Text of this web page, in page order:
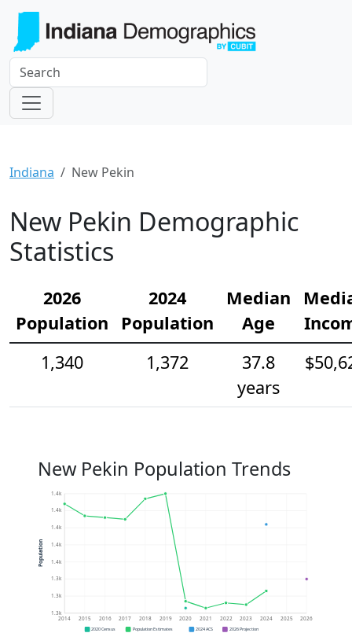
Indiana New Pekin
New Pekin Demographic
Statistics
2026
Population
2024
Population
Median
Age
1,340
1,372
37.8
years
New Pekin Population Trends
1.3k
1.3k
1.3k
1.4k
1.4k
1.4k
1.4k
1.4k
2014 2015 2016 2017 2018 2019 2020 2021 2022 2023 2024 2025 2026
Population
2020 Census Population Estimates 2024 ACS 2026 Projection